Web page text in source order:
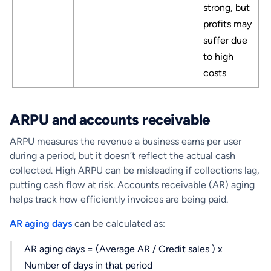
strong, but
profits may
suffer due
to high
costs
ARPU and accounts receivable
ARPU measures the revenue a business earns per user
during a period, but it doesn’t reflect the actual cash
collected. High ARPU can be misleading if collections lag,
putting cash flow at risk. Accounts receivable (AR) aging
helps track how efficiently invoices are being paid.
AR aging days can be calculated as:
AR aging days = (Average AR / Credit sales ) x
Number of days in that period